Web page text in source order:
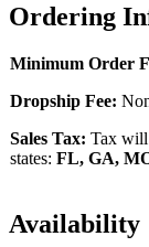
Ordering
Minimum Order
Dropship Fee:
Sales Tax: Tax will
states: FL, GA,
Availability